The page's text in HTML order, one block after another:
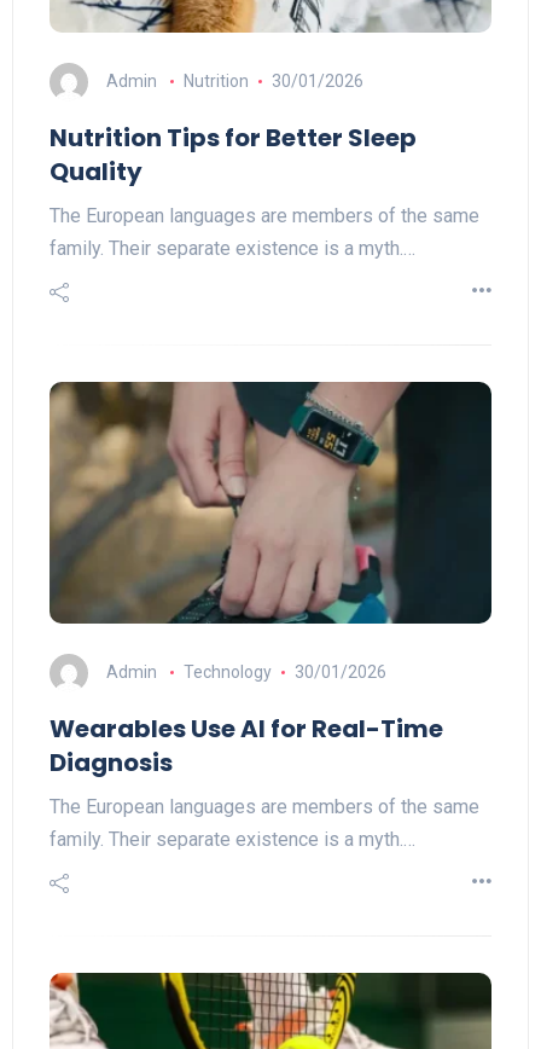
Admin Nutrition 30/01/2026
Nutrition Tips for Better Sleep
Quality
The European languages are members of the same
family. Their separate existence is a myth.…
Admin Technology 30/01/2026
Wearables Use AI for Real-Time
Diagnosis
The European languages are members of the same
family. Their separate existence is a myth.…